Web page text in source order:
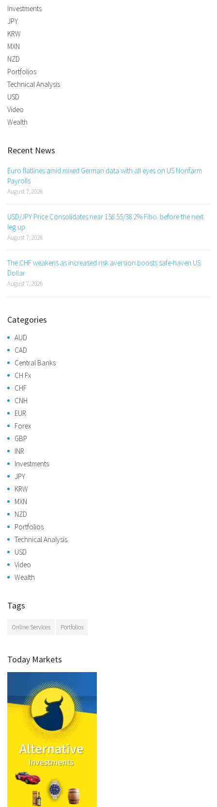
Investments
JPY
KRW
MXN
NZD
Portfolios
Technical Analysis
USD
Video
Wealth
Recent News
Euro flatlines amid mixed German data with all eyes on US Nonfarm
Payrolls
August 7, 2026
USD/JPY Price Consolidates near 158.55/38.2% Fibo. before the next
leg up
August 7, 2026
The CHF weakens as increased risk aversion boosts safe-haven US
Dollar
August 7, 2026
Categories
AUD
CAD
Central Banks
CH Fx
CHF
CNH
EUR
Forex
GBP
INR
Investments
JPY
KRW
MXN
NZD
Portfolios
Technical Analysis
USD
Video
Wealth
Tags
Online Services Portfolios
Today Markets